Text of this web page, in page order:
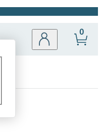
Site
0